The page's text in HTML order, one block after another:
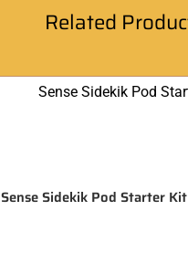
Related
Sense Sidekik Pod Starter